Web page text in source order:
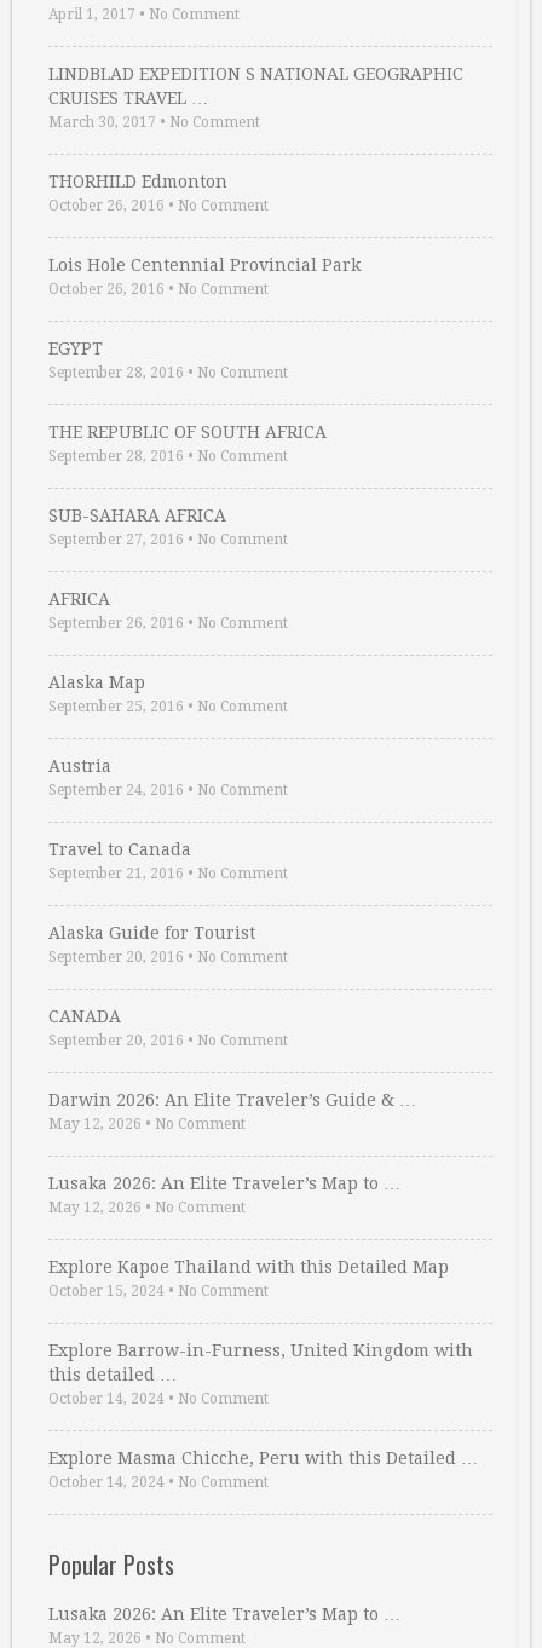
April 1, 2017 • No Comment
LINDBLAD EXPEDITION S NATIONAL GEOGRAPHIC
CRUISES TRAVEL …
March 30, 2017 • No Comment
THORHILD Edmonton
October 26, 2016 • No Comment
Lois Hole Centennial Provincial Park
October 26, 2016 • No Comment
EGYPT
September 28, 2016 • No Comment
THE REPUBLIC OF SOUTH AFRICA
September 28, 2016 • No Comment
SUB-SAHARA AFRICA
September 27, 2016 • No Comment
AFRICA
September 26, 2016 • No Comment
Alaska Map
September 25, 2016 • No Comment
Austria
September 24, 2016 • No Comment
Travel to Canada
September 21, 2016 • No Comment
Alaska Guide for Tourist
September 20, 2016 • No Comment
CANADA
September 20, 2016 • No Comment
Darwin 2026: An Elite Traveler’s Guide & …
May 12, 2026 • No Comment
Lusaka 2026: An Elite Traveler’s Map to …
May 12, 2026 • No Comment
Explore Kapoe Thailand with this Detailed Map
October 15, 2024 • No Comment
Explore Barrow-in-Furness, United Kingdom with
this detailed …
October 14, 2024 • No Comment
Explore Masma Chicche, Peru with this Detailed …
October 14, 2024 • No Comment
Popular Posts
Lusaka 2026: An Elite Traveler’s Map to …
May 12, 2026 • No Comment